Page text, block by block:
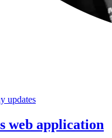
updates
web application